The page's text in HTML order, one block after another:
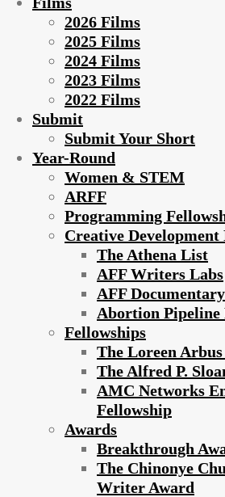
2026 Films
2025 Films
2024 Films
2023 Films
2022 Films
Submit
Submit Your Short
Year-Round
Women & STEM
ARFF
Programming
Creative Development
The Athena List
AFF Writers Labs
AFF
Abortion Pipeline
Fellowships
The Loreen
The Alfred P.
AMC Networks
Fellowship
Awards
Breakthrough
The Chinonye
Writer Award